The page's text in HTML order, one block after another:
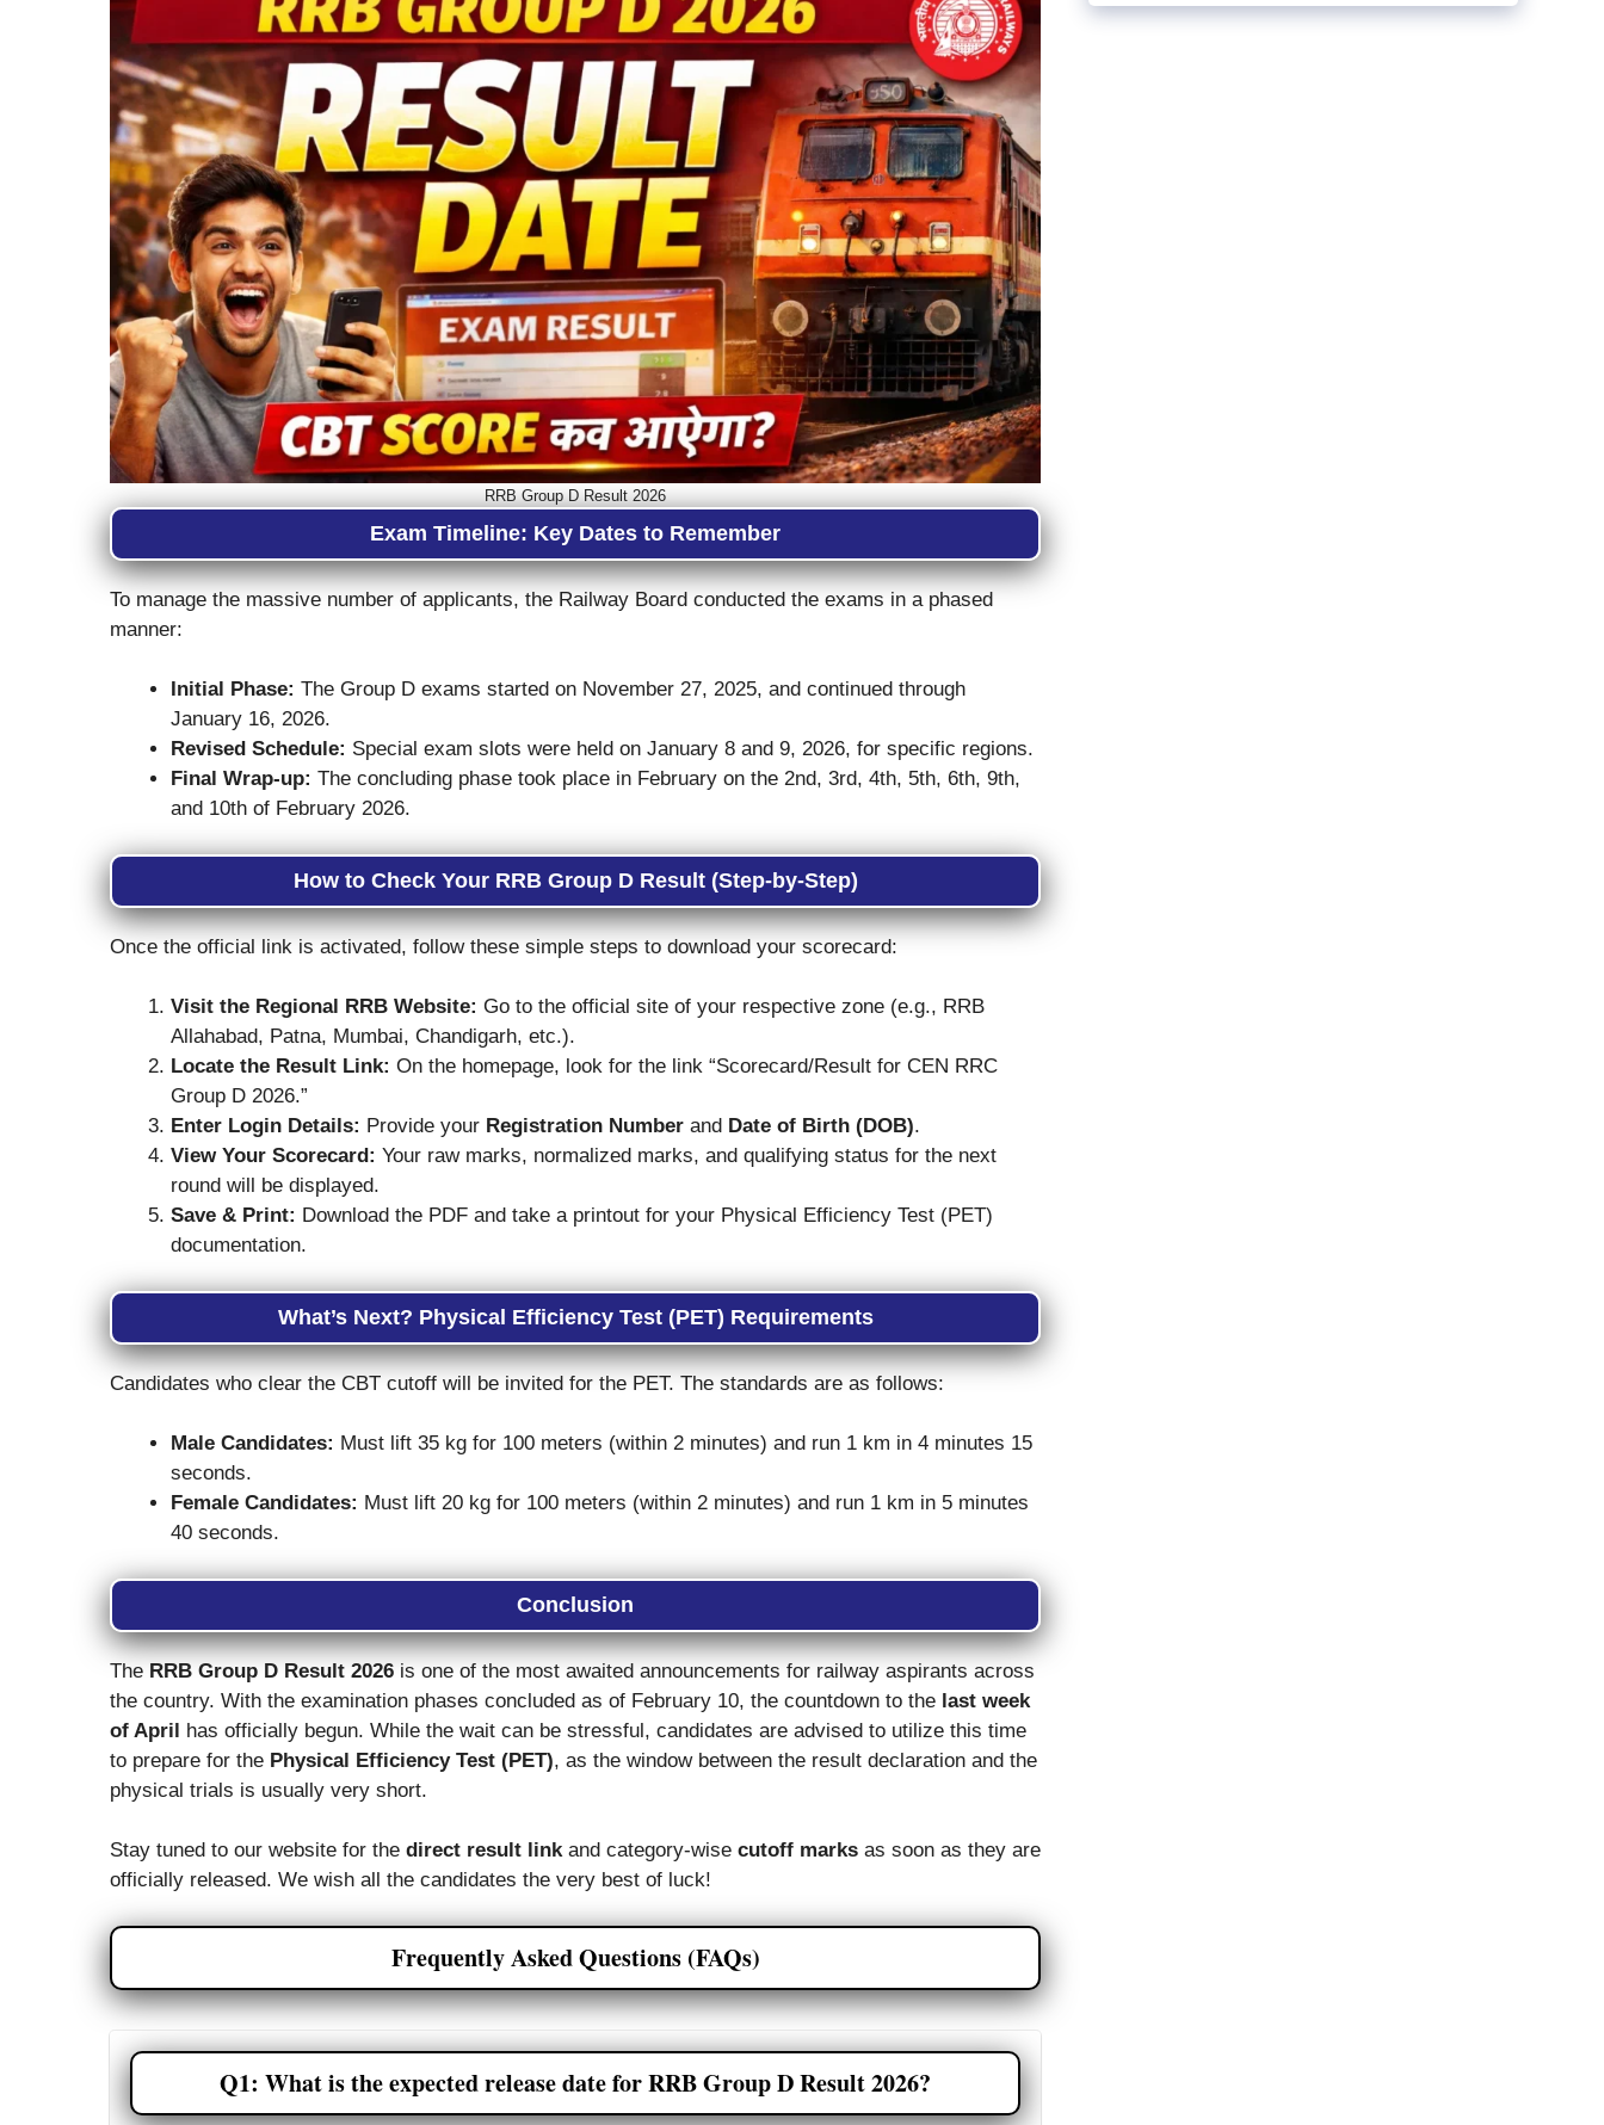
RRB Group D Result 2026
Exam Timeline: Key Dates to Remember
To manage the massive number of applicants, the Railway Board conducted the exams in a phased
manner:
Initial Phase: The Group D exams started on November 27, 2025, and continued through
January 16, 2026.
Revised Schedule: Special exam slots were held on January 8 and 9, 2026, for specific regions.
Final Wrap-up: The concluding phase took place in February on the 2nd, 3rd, 4th, 5th, 6th, 9th,
and 10th of February 2026.
How to Check Your RRB Group D Result (Step-by-Step)
Once the official link is activated, follow these simple steps to download your scorecard:
Visit the Regional RRB Website: Go to the official site of your respective zone (e.g., RRB
Allahabad, Patna, Mumbai, Chandigarh, etc.).
Locate the Result Link: On the homepage, look for the link “Scorecard/Result for CEN RRC
Group D 2026.”
Enter Login Details: Provide your Registration Number and Date of Birth (DOB).
View Your Scorecard: Your raw marks, normalized marks, and qualifying status for the next
round will be displayed.
Save & Print: Download the PDF and take a printout for your Physical Efficiency Test (PET)
documentation.
What’s Next? Physical Efficiency Test (PET) Requirements
Candidates who clear the CBT cutoff will be invited for the PET. The standards are as follows:
Male Candidates: Must lift 35 kg for 100 meters (within 2 minutes) and run 1 km in 4 minutes 15
seconds.
Female Candidates: Must lift 20 kg for 100 meters (within 2 minutes) and run 1 km in 5 minutes
40 seconds.
Conclusion
The RRB Group D Result 2026 is one of the most awaited announcements for railway aspirants across
the country. With the examination phases concluded as of February 10, the countdown to the last week
of April has officially begun. While the wait can be stressful, candidates are advised to utilize this time
to prepare for the Physical Efficiency Test (PET), as the window between the result declaration and the
physical trials is usually very short.
Stay tuned to our website for the direct result linkand category-wise cutoff marks as soon as they are
officially released. We wish all the candidates the very best of luck!
Frequently Asked Questions (FAQs)
Q1: What is the expected release date for RRB Group D Result 2026?